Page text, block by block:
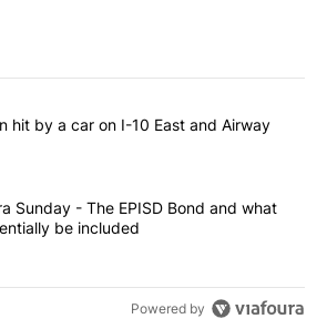
of the most commented articles in the last
"Pedestrian hit by a car on I-10 East and
hit by a car on I-10 East and Airway
"ABC-7 Xtra Sunday - The EPISD Bond
Sunday - The EPISD Bond and what
be included
Powered by